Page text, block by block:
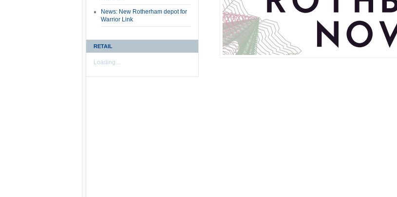
News: New Rotherham depot for
Warrior Link
RETAIL
Loading...